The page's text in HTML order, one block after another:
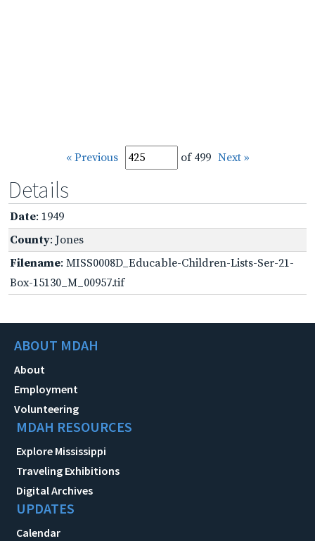
« Previous of 499 Next »
Details
Date: 1949
County: Jones
Filename: MISS0008D_Educable-Children-Lists-Ser-21-
Box-15130_M_00957.tif
ABOUT MDAH
About
Employment
Volunteering
MDAH RESOURCES
Explore Mississippi
Traveling Exhibitions
Digital Archives
UPDATES
Calendar